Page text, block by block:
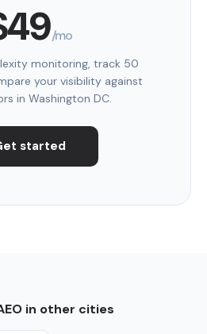
/mo
monitoring, track 50
your visibility against
in Washington DC.
started
in other cities